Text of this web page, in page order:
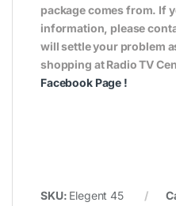
package comes from. If
information, please
will settle your problem
shopping at Radio TV
Facebook Page !
SKU: Elegent 45